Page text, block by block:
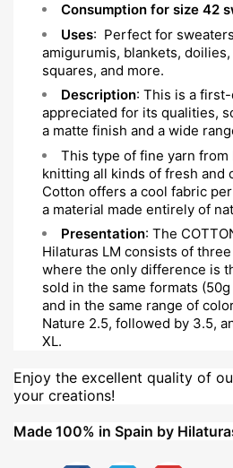
Consumption for size 42
Uses: Perfect for
amigurumis, blankets,
squares, and more.
Description: This is a
appreciated for its qualities,
a matte finish and a wide
This type of fine yarn
knitting all kinds of fresh and
Cotton offers a cool fabric
a material made entirely of
Presentation: The
Hilaturas LM consists of
where the only difference is
sold in the same formats
and in the same range of
Nature 2.5, followed by 3.5,
XL.
Enjoy the excellent quality of
your creations!
Made 100% in Spain by